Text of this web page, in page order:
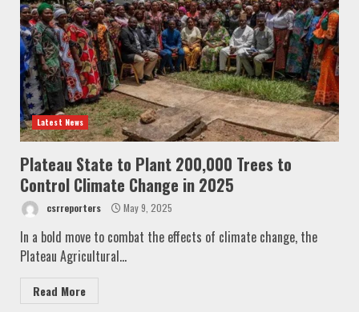
Latest News
Plateau State to Plant 200,000 Trees to
Control Climate Change in 2025
csrreporters May 9, 2025
In a bold move to combat the effects of climate change, the
Plateau Agricultural...
Read More